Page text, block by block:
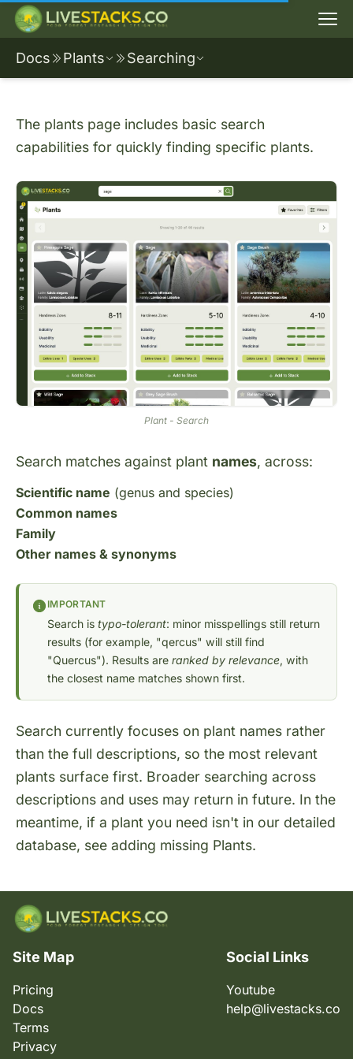
Docs Plants Searching
The plants page includes basic search
capabilities for quickly finding specific plants.
Plant - Search
Search matches against plant names, across:
Scientific name (genus and species)
Common names
Family
Other names & synonyms
IMPORTANT
Search is typo-tolerant: minor misspellings still return
results (for example, "qercus" will still find
"Quercus"). Results are ranked by relevance, with
the closest name matches shown first.
Search currently focuses on plant names rather
than the full descriptions, so the most relevant
plants surface first. Broader searching across
descriptions and uses may return in future. In the
meantime, if a plant you need isn't in our detailed
database, see adding missing Plants.
Site Map
Pricing
Docs
Terms
Privacy
Social Links
Youtube
help@livestacks.co